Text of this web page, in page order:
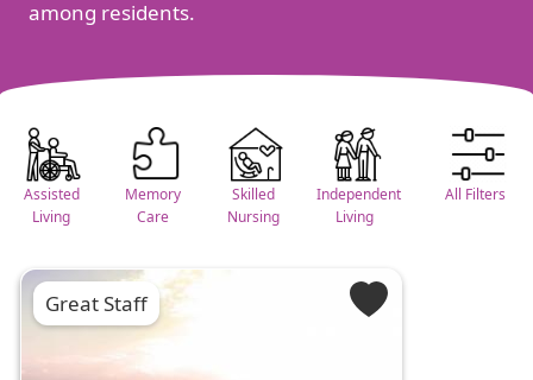
among residents.
Assisted
Living
Memory
Care
Skilled
Nursing
Independent
Living
All Filters
Great Staff